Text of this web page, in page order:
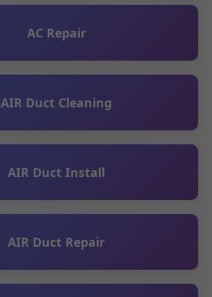
AC Repair
AIR Duct Cleaning
AIR Duct Install
AIR Duct Repair